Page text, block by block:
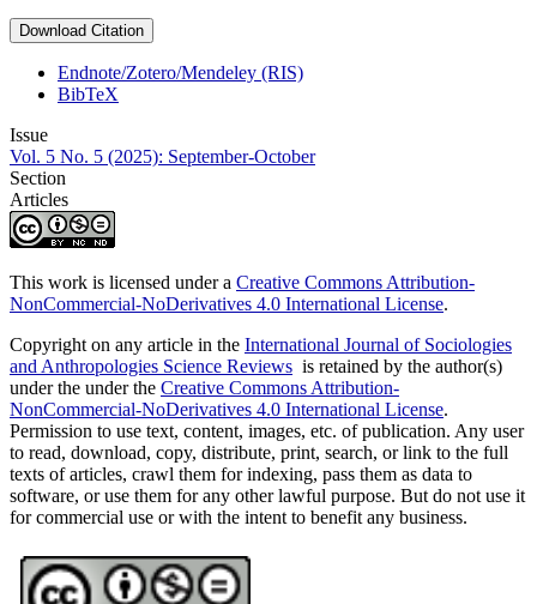
Download Citation
Endnote/Zotero/Mendeley (RIS)
BibTeX
Issue
Vol. 5 No. 5 (2025): September-October
Section
Articles
This work is licensed under a Creative Commons Attribution-
NonCommercial-NoDerivatives 4.0 International License.
Copyright on any article in the International Journal of Sociologies
and Anthropologies Science Reviews is retained by the author(s)
under the under the Creative Commons Attribution-
NonCommercial-NoDerivatives 4.0 International License.
Permission to use text, content, images, etc. of publication. Any user
to read, download, copy, distribute, print, search, or link to the full
texts of articles, crawl them for indexing, pass them as data to
software, or use them for any other lawful purpose. But do not use it
for commercial use or with the intent to benefit any business.